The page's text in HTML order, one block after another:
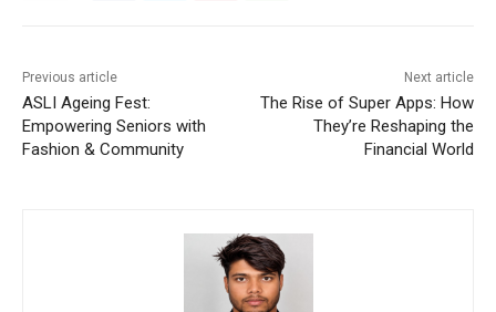
Previous article
ASLI Ageing Fest:
Empowering Seniors with
Fashion & Community
Next article
The Rise of Super Apps: How
They’re Reshaping the
Financial World